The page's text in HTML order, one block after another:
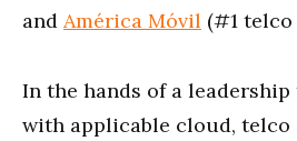
and América Móvil (#1
In the hands of a
with applicable cloud,